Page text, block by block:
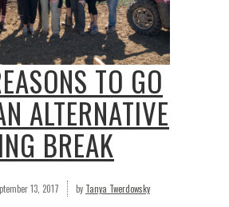
TO GO
ALTERNATIVE
BREAK
13, 2017 by Tanya Twerdowsky